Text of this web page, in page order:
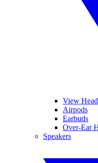
View
Airpods
Earbuds
Over-Ear
Speakers